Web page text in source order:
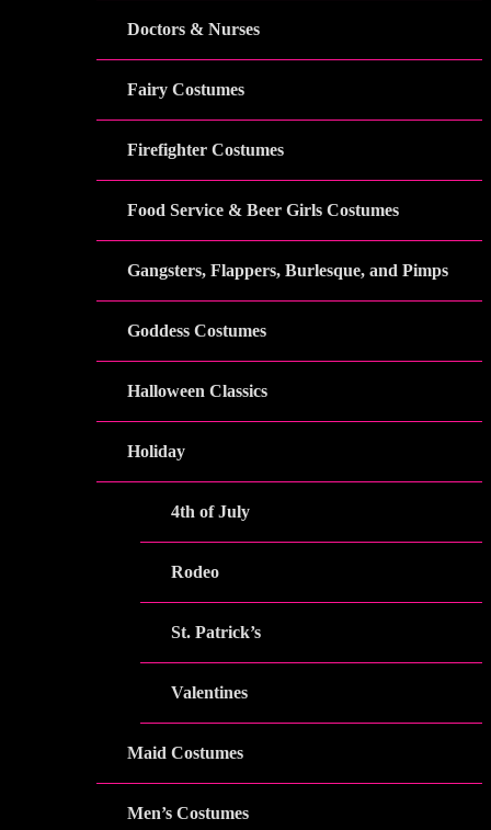
Doctors & Nurses
Fairy Costumes
Firefighter Costumes
Food Service & Beer Girls Costumes
Gangsters, Flappers, Burlesque, and Pimps
Goddess Costumes
Halloween Classics
Holiday
4th of July
Rodeo
St. Patrick’s
Valentines
Maid Costumes
Men’s Costumes